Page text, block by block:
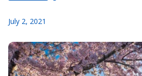
July 2, 2021